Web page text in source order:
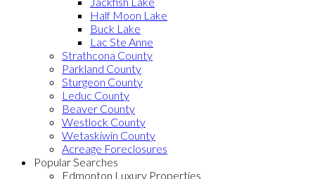
Half Moon Lake
Buck Lake
Lac Ste Anne
Strathcona County
Parkland County
Sturgeon County
Leduc County
Beaver County
Westlock County
Wetaskiwin County
Acreage Foreclosures
Popular Searches
Edmonton Luxury Properties